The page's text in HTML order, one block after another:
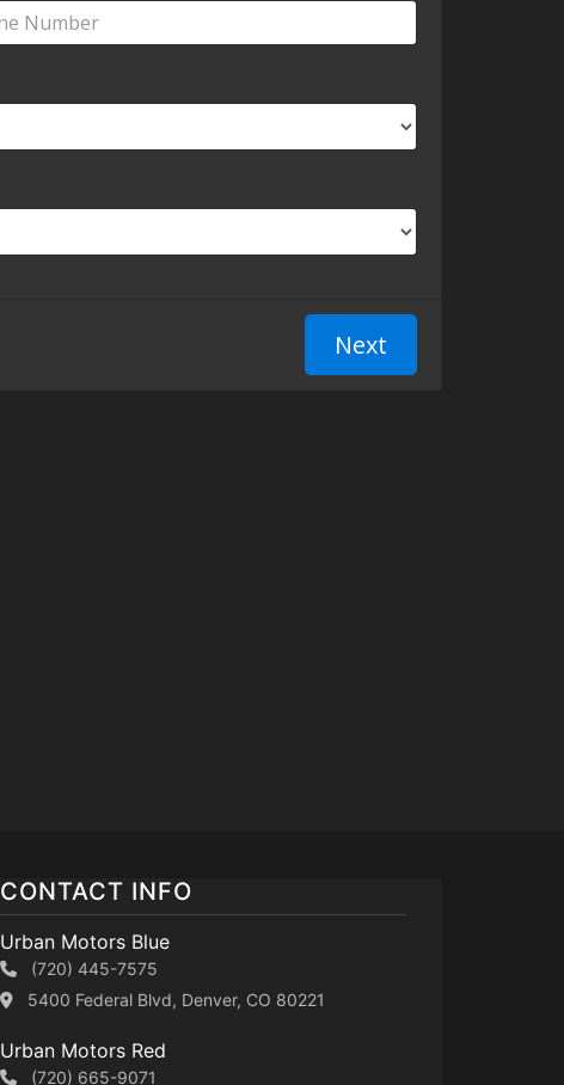
CONTACT INFO
Urban Motors Blue
(720) 445-7575
5400 Federal Blvd, Denver, CO 80221
Urban Motors Red
(720) 665-9071